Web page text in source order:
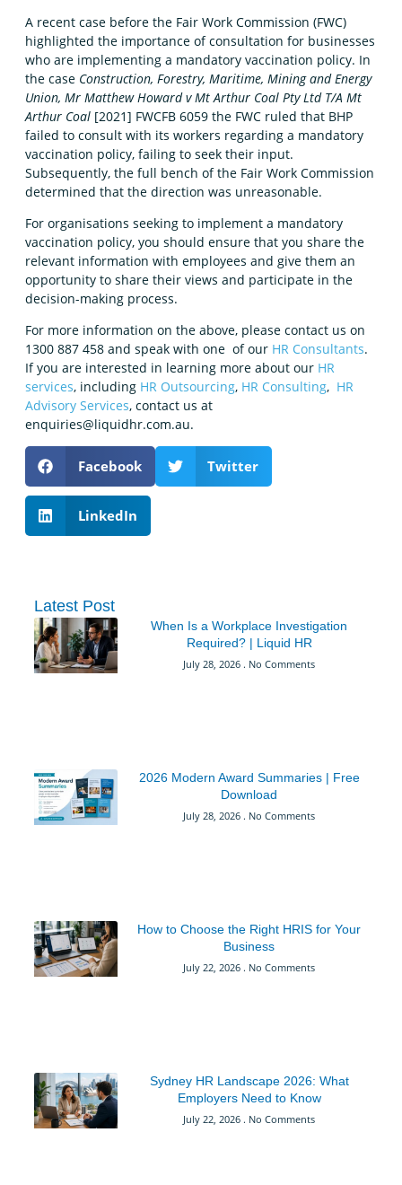
A recent case before the Fair Work Commission (FWC)
highlighted the importance of consultation for businesses
who are implementing a mandatory vaccination policy. In
the case Construction, Forestry, Maritime, Mining and Energy
Union, Mr Matthew Howard v Mt Arthur Coal Pty Ltd T/A Mt
Arthur Coal [2021] FWCFB 6059 the FWC ruled that BHP
failed to consult with its workers regarding a mandatory
vaccination policy, failing to seek their input.
Subsequently, the full bench of the Fair Work Commission
determined that the direction was unreasonable.
For organisations seeking to implement a mandatory
vaccination policy, you should ensure that you share the
relevant information with employees and give them an
opportunity to share their views and participate in the
decision-making process.
For more information on the above, please contact us on
1300 887 458 and speak with one of our HR Consultants.
If you are interested in learning more about our HR
services, including HR Outsourcing, HR Consulting, HR
Advisory Services, contact us at
enquiries@liquidhr.com.au.
Facebook Twitter
LinkedIn
Latest Post
When Is a Workplace Investigation
Required? | Liquid HR
July 28, 2026 No Comments
2026 Modern Award Summaries | Free
Download
July 28, 2026 No Comments
How to Choose the Right HRIS for Your
Business
July 22, 2026 No Comments
Sydney HR Landscape 2026: What
Employers Need to Know
July 22, 2026 No Comments